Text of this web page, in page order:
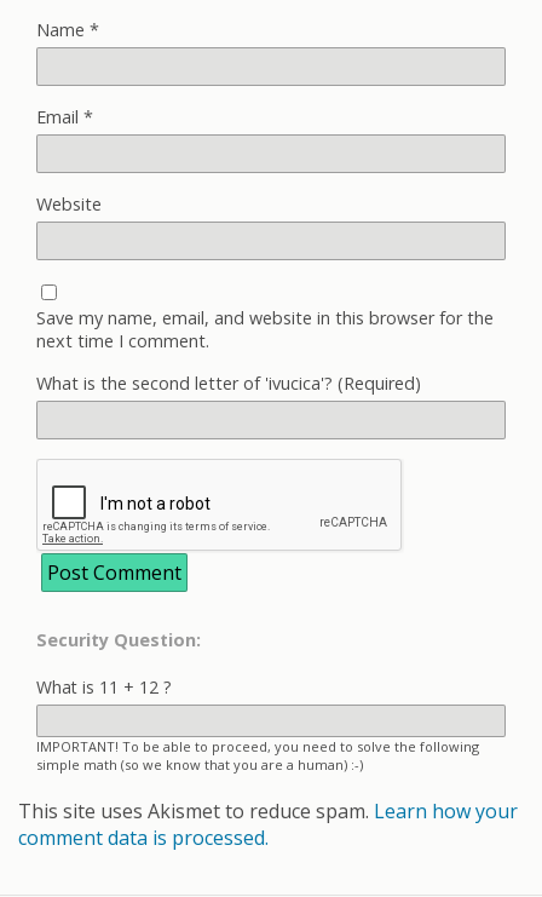
Name *
Email *
Website
Save my name, email, and website in this browser for the
next time I comment.
What is the second letter of 'ivucica'? (Required)
Security Question:
What is 11 + 12 ?
IMPORTANT! To be able to proceed, you need to solve the following
simple math (so we know that you are a human) :-)
This site uses Akismet to reduce spam. Learn how your
comment data is processed.